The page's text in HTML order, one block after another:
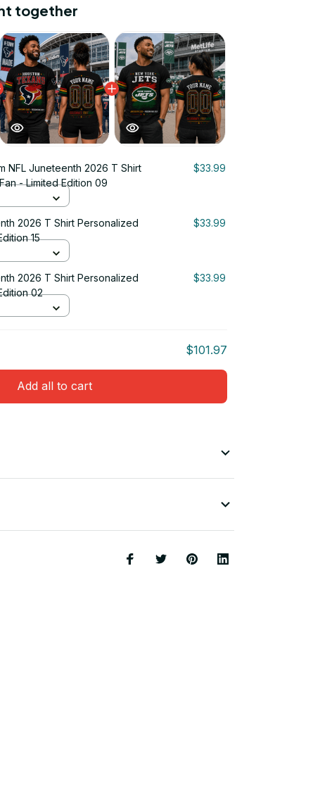
together
NFL Juneteenth 2026 T Shirt
- Limited Edition 09
$33.99
2026 T Shirt Personalized
15
$33.99
2026 T Shirt Personalized
02
$33.99
$101.97
Add all to cart